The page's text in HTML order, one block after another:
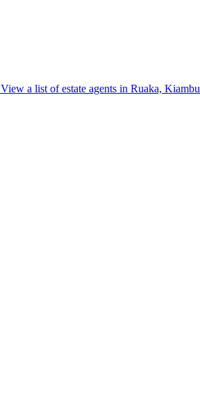
View a list of estate agents in Ruaka, Kiambu